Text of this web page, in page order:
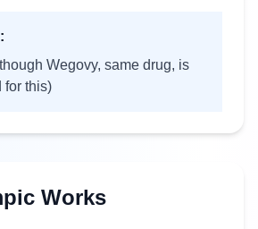
Wegovy, same drug, is
for this)
Works